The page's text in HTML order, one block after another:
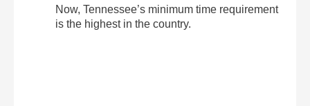
Now, Tennessee’s minimum time requirement
is the highest in the country.